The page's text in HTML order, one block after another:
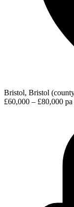
Bristol, Bristol
£60,000 – £80,000 pa